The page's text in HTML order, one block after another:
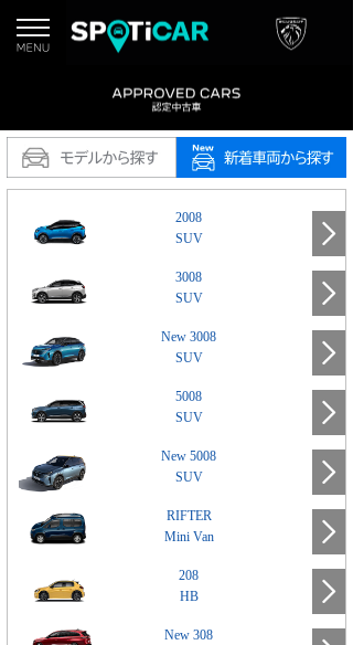
2008
SUV
3008
SUV
New 3008
SUV
5008
SUV
New 5008
SUV
RIFTER
Mini Van
208
HB
New 308